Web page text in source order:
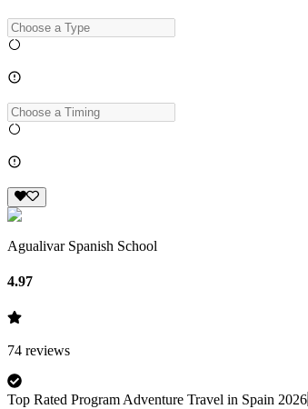
Agualivar Spanish School
4.97
74 reviews
Top Rated Program Adventure Travel in Spain 2026